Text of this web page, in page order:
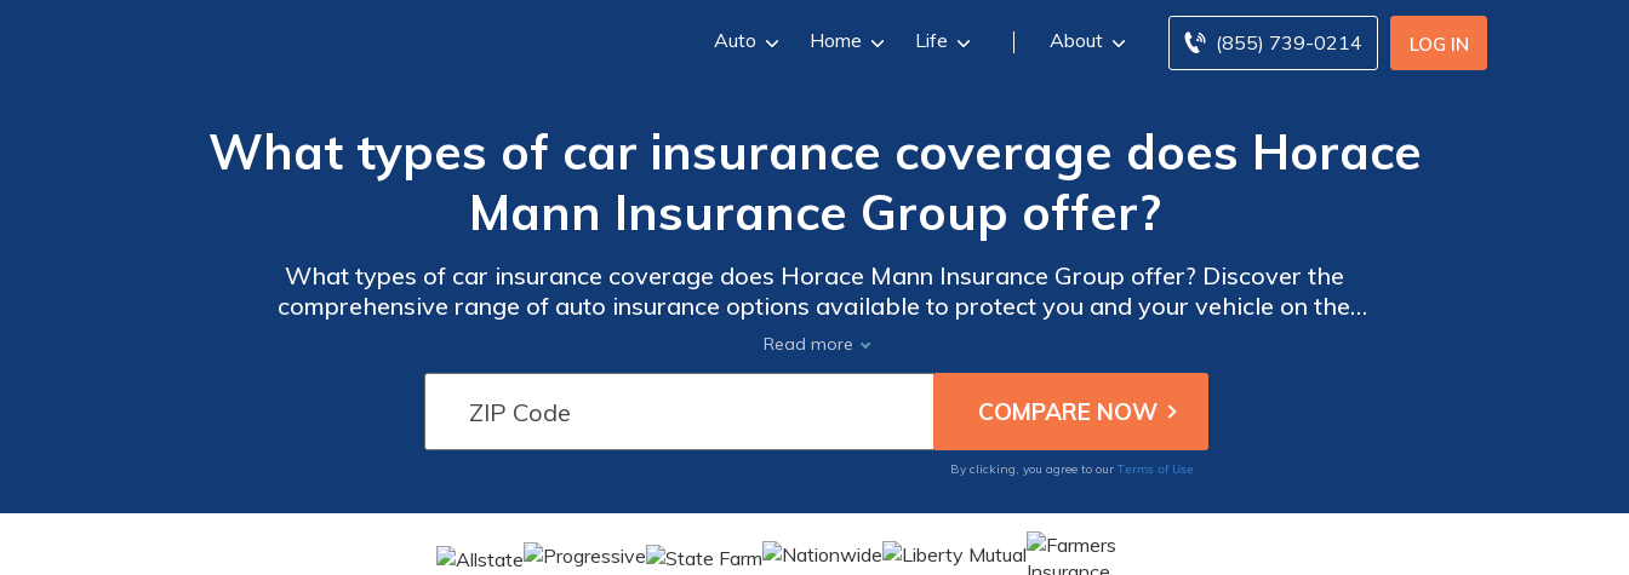
LOG IN
(855) 739-0214
Auto Home Life About
What types of car insurance coverage does Horace
Mann Insurance Group offer?
What types of car insurance coverage does Horace Mann Insurance Group offer? Discover the
comprehensive range of auto insurance options available to protect you and your vehicle on the
road.
Read more
By clicking, you agree to our Terms of Use